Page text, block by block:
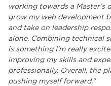
working towards a
grow my web development
and take on leadership
alone. Combining technical
is something I’m really
improving my skills and
professionally. Overall, the
pushing myself forward.”